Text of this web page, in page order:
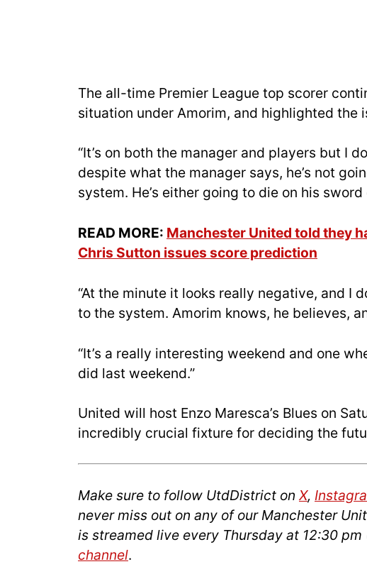
The all-time Premier League top scorer
situation under Amorim, and highlighted the
“It’s on both the manager and players but I
despite what the manager says, he’s not
system. He’s either going to die on his
READ MORE: Manchester United told they
Chris Sutton issues score prediction
“At the minute it looks really negative, and I
to the system. Amorim knows, he believes,
“It’s a really interesting weekend and one
did last weekend.”
United will host Enzo Maresca’s Blues on
incredibly crucial fixture for deciding the
Make sure to follow UtdDistrict on X,
never miss out on any of our Manchester
is streamed live every Thursday at 12:30 pm
channel.